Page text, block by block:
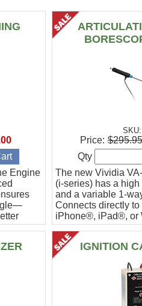
Engine
SKU:
The new Vividia
(i-series) has a
and a variable 1-
Connects directly
iPhone®, iPad®,
Ideal for engine
Price: $295.95
Qty
IGNITION